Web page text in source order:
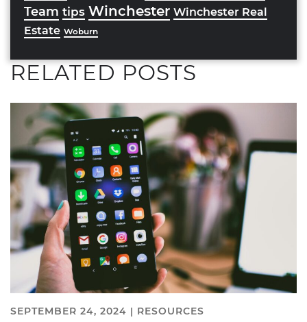
Team tips Winchester Winchester Real
Estate Woburn
RELATED POSTS
SEPTEMBER 24, 2024 | RESOURCES